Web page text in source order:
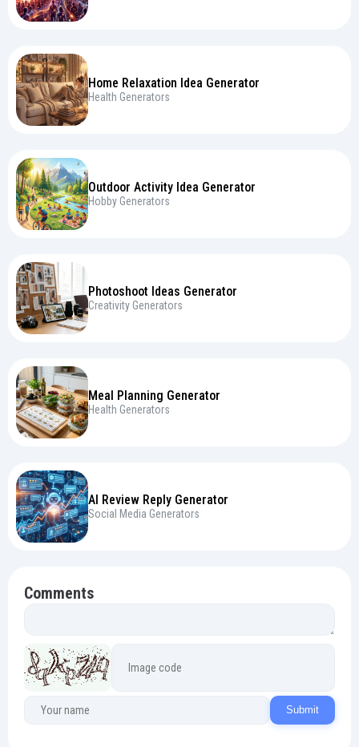
Home Relaxation Idea Generator
Health Generators
Outdoor Activity Idea Generator
Hobby Generators
Photoshoot Ideas Generator
Creativity Generators
Meal Planning Generator
Health Generators
AI Review Reply Generator
Social Media Generators
Comments
Submit